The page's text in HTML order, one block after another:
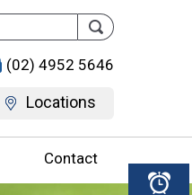
(02) 4952 5646
Locations
Contact